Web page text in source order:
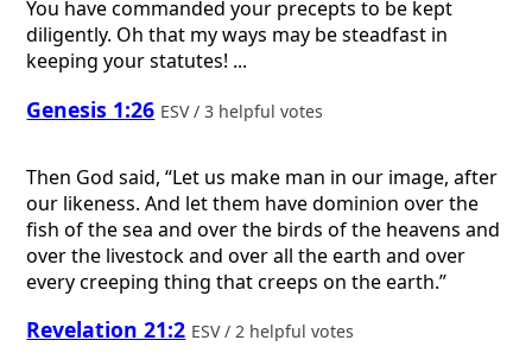
You have commanded your precepts to be kept
diligently. Oh that my ways may be steadfast in
keeping your statutes! ...
Genesis 1:26 ESV / 3 helpful votes
Then God said, “Let us make man in our image, after
our likeness. And let them have dominion over the
fish of the sea and over the birds of the heavens and
over the livestock and over all the earth and over
every creeping thing that creeps on the earth.”
Revelation 21:2 ESV / 2 helpful votes